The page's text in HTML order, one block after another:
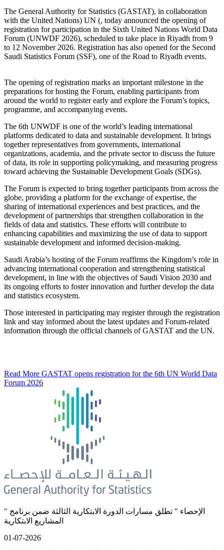
The General Authority for Statistics (GASTAT), in collaboration
with the United Nations) UN (, today announced the opening of
registration for participation in the Sixth United Nations World Data
Forum (UNWDF 2026), scheduled to take place in Riyadh from 9
to 12 November 2026. Registration has also opened for the Second
Saudi Statistics Forum (SSF), one of the Road to Riyadh events.
The opening of registration marks an important milestone in the
preparations for hosting the Forum, enabling participants from
around the world to register early and explore the Forum’s topics,
programme, and accompanying events.
The 6th UNWDF is one of the world’s leading international
platforms dedicated to data and sustainable development. It brings
together representatives from governments, international
organizations, academia, and the private sector to discuss the future
of data, its role in supporting policymaking, and measuring progress
toward achieving the Sustainable Development Goals (SDGs).
The Forum is expected to bring together participants from across the
globe, providing a platform for the exchange of expertise, the
sharing of international experiences and best practices, and the
development of partnerships that strengthen collaboration in the
fields of data and statistics. These efforts will contribute to
enhancing capabilities and maximizing the use of data to support
sustainable development and informed decision-making.
Saudi Arabia’s hosting of the Forum reaffirms the Kingdom’s role in
advancing international cooperation and strengthening statistical
development, in line with the objectives of Saudi Vision 2030 and
its ongoing efforts to foster innovation and further develop the data
and statistics ecosystem.
Those interested in participating may register through the registration
link and stay informed about the latest updates and Forum-related
information through the official channels of GASTAT and the UN.
Read More GASTAT opens registration for the 6th UN World Data
Forum 2026
" الإحصاء " تطلق مسارات الدورة الابتكارية الثالثة ضمن برنامج
المشاريع الابتكارية
01-07-2026